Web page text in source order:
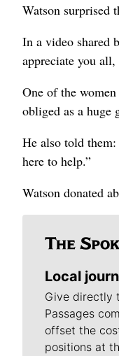
Watson surprised
In a video shared
appreciate you
One of the
obliged as a huge
He also told
here to help.”
Watson donated
Local
Give directly
Passages
offset the
positions at